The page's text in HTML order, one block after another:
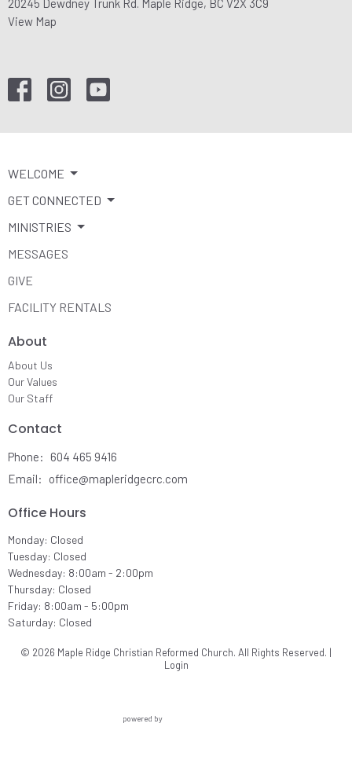
20245 Dewdney Trunk Rd. Maple Ridge, BC V2X 3C9
View Map
WELCOME
GET CONNECTED
MINISTRIES
MESSAGES
GIVE
FACILITY RENTALS
About
About Us
Our Values
Our Staff
Contact
Phone:
604 465 9416
Email: office@mapleridgecrc.com
Office Hours
Monday: Closed
Tuesday: Closed
Wednesday: 8:00am - 2:00pm
Thursday: Closed
Friday: 8:00am - 5:00pm
Saturday: Closed
© 2026 Maple Ridge Christian Reformed Church. All Rights Reserved. |
Login
powered by